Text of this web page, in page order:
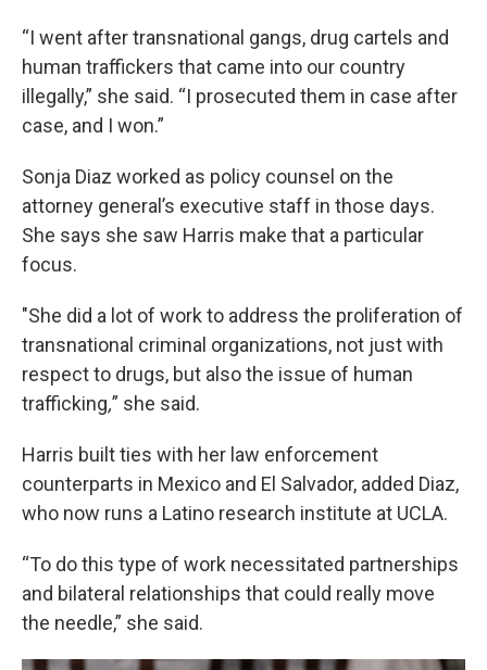
“I went after transnational gangs, drug cartels and
human traffickers that came into our country
illegally,” she said. “I prosecuted them in case after
case, and I won.”
Sonja Diaz worked as policy counsel on the
attorney general’s executive staff in those days.
She says she saw Harris make that a particular
focus.
"She did a lot of work to address the proliferation of
transnational criminal organizations, not just with
respect to drugs, but also the issue of human
trafficking,” she said.
Harris built ties with her law enforcement
counterparts in Mexico and El Salvador, added Diaz,
who now runs a Latino research institute at UCLA.
“To do this type of work necessitated partnerships
and bilateral relationships that could really move
the needle,” she said.